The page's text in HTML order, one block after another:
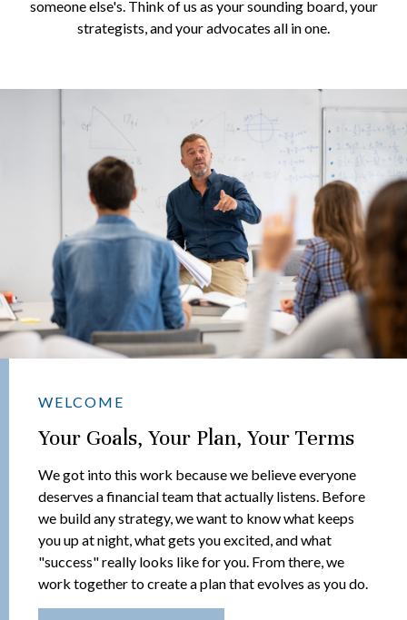
someone else's. Think of us as your sounding board, your
strategists, and your advocates all in one.
WELCOME
Your Goals, Your Plan, Your Terms
We got into this work because we believe everyone
deserves a financial team that actually listens. Before
we build any strategy, we want to know what keeps
you up at night, what gets you excited, and what
"success" really looks like for you. From there, we
work together to create a plan that evolves as you do.